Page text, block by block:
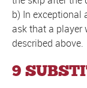
b) In exceptional
ask that a player
described above.
9